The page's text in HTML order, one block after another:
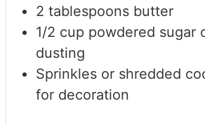
2 tablespoons butter
1/2 cup powdered sugar
dusting
Sprinkles or shredded
for decoration